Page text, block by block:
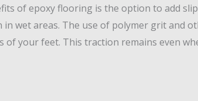
of epoxy flooring is the option to add
in wet areas. The use of polymer grit and
of your feet. This traction remains even